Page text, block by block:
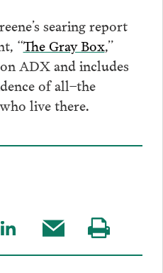
searing report
“The Gray Box,”
ADX and includes
of all–the
live there.
Share
to
Share
this
Visit
our